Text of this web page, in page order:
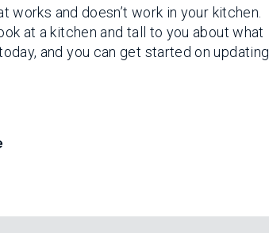
works and doesn’t work in your kitchen.
at a kitchen and tall to you about what
and you can get started on updating